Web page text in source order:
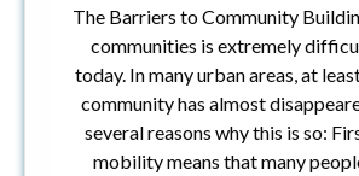
The Barriers to Community
communities is extremely
today. In many urban areas, at
community has almost
several reasons why this is so:
mobility means that many